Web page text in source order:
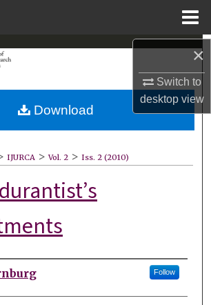
×
Switch to
desktopview
Search
My Account
About
Commons Network™
IJURCA > Vol. 2 > Iss. 2 (2010)
Follow
Download